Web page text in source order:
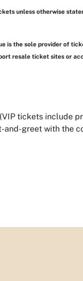
unless otherwise
is the sole provider of
resale ticket sites or
(VIP tickets include
and-greet with the